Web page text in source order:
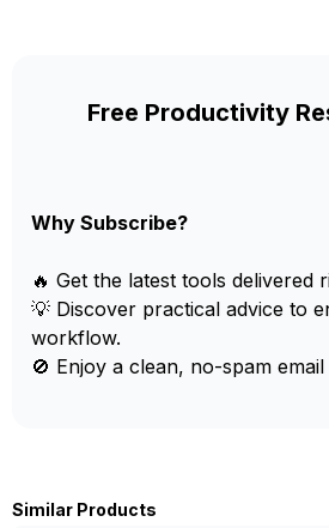
Free Productivity
Why Subscribe?
🔥 Get the latest tools delivered
💡 Discover practical advice to
workflow.
🚫 Enjoy a clean, no-spam
Similar Products